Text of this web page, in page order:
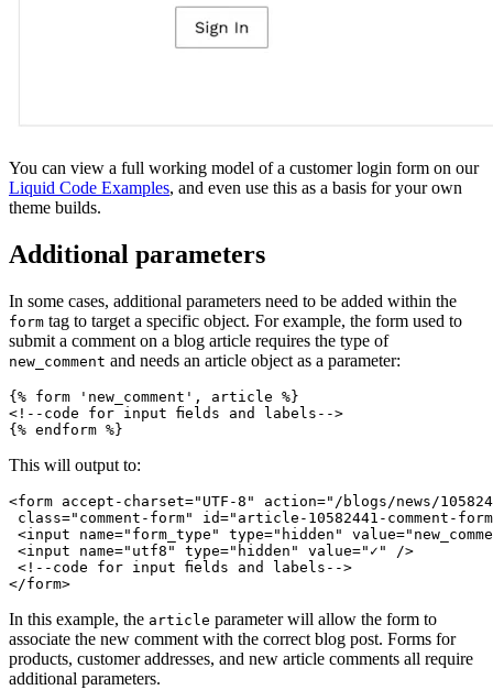
You can view a full working model of a customer login form on our
Liquid Code Examples, and even use this as a basis for your own
theme builds.
Additional parameters
In some cases, additional parameters need to be added within the
form tag to target a specific object. For example, the form used to
submit a comment on a blog article requires the type of
new_comment and needs an article object as a parameter:
{% form 'new_comment', article %}
<!--code for input fields and labels-->
This will output to:
<form accept-charset="UTF-8" action="/blogs/news/
class="comment-form" id="article-10582441-comment-
<input name="form_type" type="hidden"
<input name="utf8" type="hidden" value="✓" />
<!--code for input fields and labels-->
In this example, the article parameter will allow the form to
associate the new comment with the correct blog post. Forms for
products, customer addresses, and new article comments all require
additional parameters.